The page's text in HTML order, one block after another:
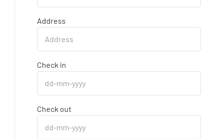
Address
Check in
Check out